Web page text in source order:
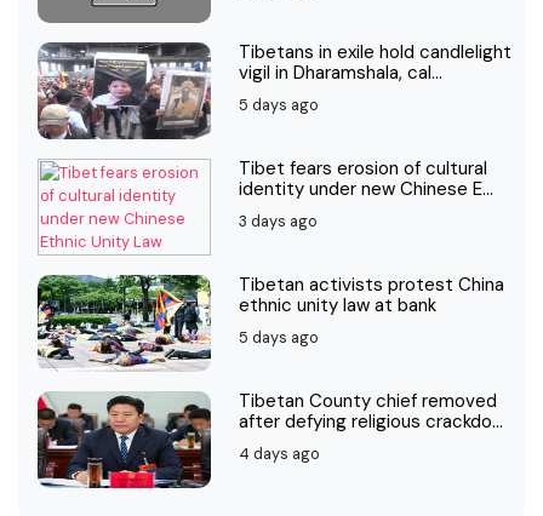
Tibetans in exile hold candlelight
vigil in Dharamshala, cal...
5 days ago
Tibet fears erosion of cultural
identity under new Chinese E...
3 days ago
Tibetan activists protest China
ethnic unity law at bank
5 days ago
Tibetan County chief removed
after defying religious crackdo...
4 days ago